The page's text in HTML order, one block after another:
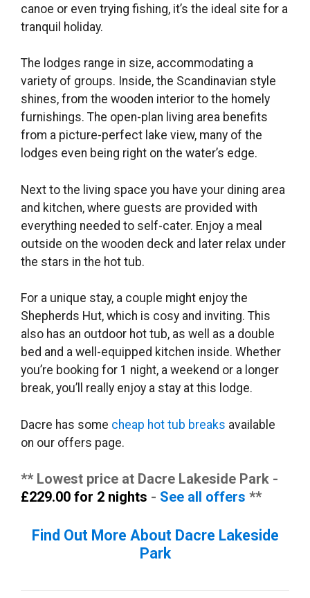
canoe or even trying fishing, it’s the ideal site for a
tranquil holiday.
The lodges range in size, accommodating a
variety of groups. Inside, the Scandinavian style
shines, from the wooden interior to the homely
furnishings. The open-plan living area benefits
from a picture-perfect lake view, many of the
lodges even being right on the water’s edge.
Next to the living space you have your dining area
and kitchen, where guests are provided with
everything needed to self-cater. Enjoy a meal
outside on the wooden deck and later relax under
the stars in the hot tub.
For a unique stay, a couple might enjoy the
Shepherds Hut, which is cosy and inviting. This
also has an outdoor hot tub, as well as a double
bed and a well-equipped kitchen inside. Whether
you’re booking for 1 night, a weekend or a longer
break, you’ll really enjoy a stay at this lodge.
Dacre has some cheap hot tub breaks available
on our offers page.
** Lowest price at Dacre Lakeside Park -
£229.00 for 2 nights - See all offers **
Find Out More About Dacre Lakeside
Park